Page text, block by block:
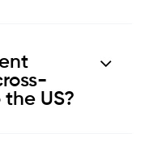
US?